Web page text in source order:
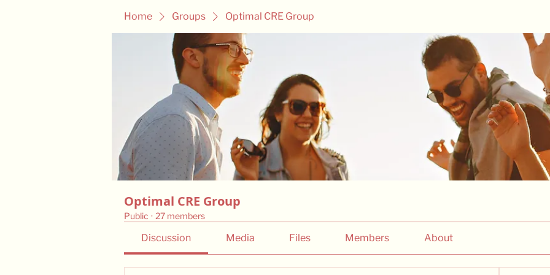
Home Groups Optimal CRE Group
Optimal CRE Group
Public · 27 members
Discussion Media Files Members About